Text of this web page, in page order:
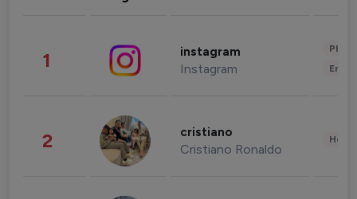
1 instagram
Instagram
2 cristiano
Cristiano Ronaldo